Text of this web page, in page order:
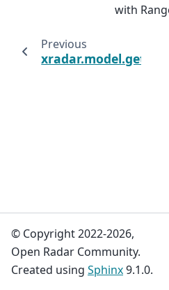
with
Previous
© Copyright 2022-2026,
Open Radar Community.
Created using Sphinx9.1.0.